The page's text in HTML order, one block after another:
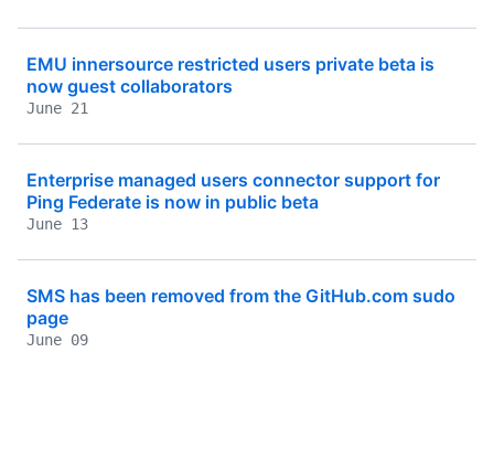
EMU innersource restricted users private beta is
now guest collaborators
June 21
Enterprise managed users connector support for
Ping Federate is now in public beta
June 13
SMS has been removed from the GitHub.com sudo
page
June 09